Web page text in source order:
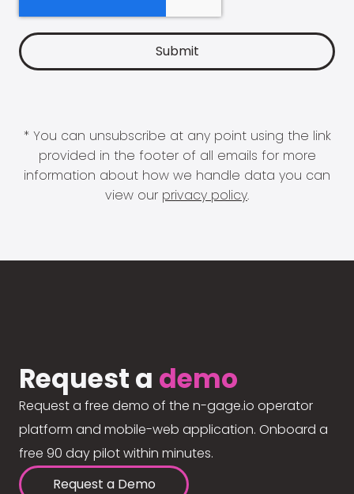
* You can unsubscribe at any point using the link
provided in the footer of all emails for more
information about how we handle data you can
view our privacy policy.
Request a demo
Request a free demo of the n-gage.io operator
platform and mobile-web application. Onboard a
free 90 day pilot within minutes.
Request a Demo